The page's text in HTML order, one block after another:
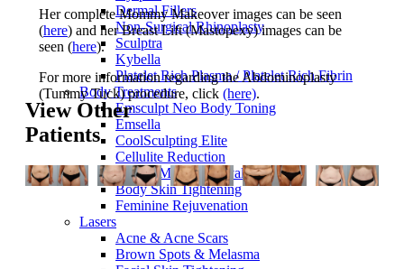
Dermal Fillers
Non-Surgical Rhinoplasty
Sculptra
Kybella
Platelet Rich Plasma / Platelet Rich Fibrin
Body Treatments
Emsculpt Neo Body Toning
Emsella
CoolSculpting Elite
Cellulite Reduction
Stretch Mark Removal
Body Skin Tightening
Feminine Rejuvenation
Lasers
Acne & Acne Scars
Brown Spots & Melasma
Her complete Mommy Makeover images can be seen
(here) and her Breast Lift (Mastopexy) images can be
seen (here).
For more information regarding the Abdominoplasty
(Tummy Tuck) procedure, click (here).
View Other
Patients